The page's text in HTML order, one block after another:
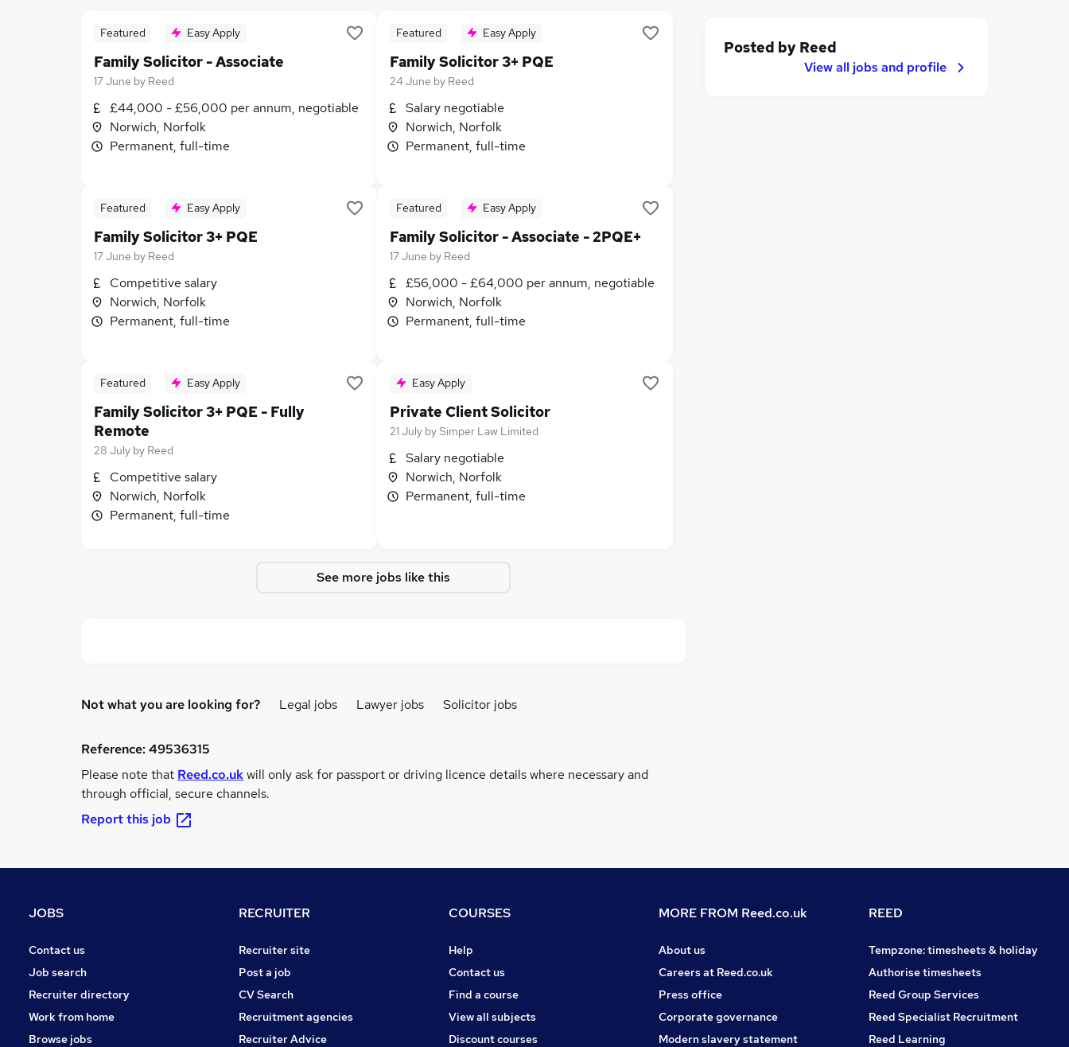
Featured Easy Apply
Family Solicitor - Associate
17 June by Reed
£44,000 - £56,000 per annum, negotiable
Norwich, Norfolk
Permanent, full-time
Featured Easy Apply
Family Solicitor 3+ PQE
24 June by Reed
Salary negotiable
Norwich, Norfolk
Permanent, full-time
Featured Easy Apply
Family Solicitor 3+ PQE
17 June by Reed
Competitive salary
Norwich, Norfolk
Permanent, full-time
Featured Easy Apply
Family Solicitor - Associate - 2PQE+
17 June by Reed
£56,000 - £64,000 per annum, negotiable
Norwich, Norfolk
Permanent, full-time
Featured Easy Apply
Family Solicitor 3+ PQE - Fully
Remote
28 July by Reed
Competitive salary
Norwich, Norfolk
Permanent, full-time
Easy Apply
Private Client Solicitor
21 July bySimper Law Limited
Salary negotiable
Norwich, Norfolk
Permanent, full-time
See more jobs like this
Not what you are looking for? Legal jobs Lawyer jobs Solicitor jobs
Reference:49536315
Please note that Reed.co.ukwill only ask for passport or driving licence details where necessary and
through official, secure channels.
Report this job
Posted by Reed
View all jobs and profile
JOBS
Contact us
Job search
Recruiter directory
Work from home
Browse jobs
RECRUITER
Recruiter site
Post a job
CV Search
Recruitment agencies
Recruiter Advice
COURSES
Help
Contact us
Find a course
View all subjects
Discount courses
MORE FROM Reed.co.uk
About us
Careers at Reed.co.uk
Press office
Corporate governance
Modern slavery statement
REED
Tempzone: timesheets & holiday
Authorise timesheets
Reed Group Services
Reed Specialist Recruitment
Reed Learning